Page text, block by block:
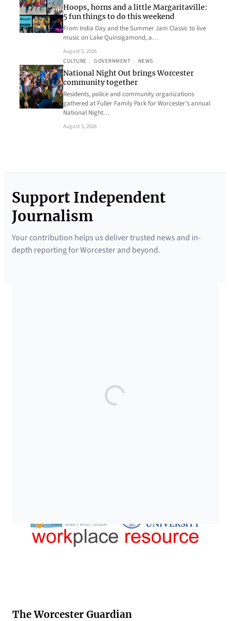
Hoops, horns and a little Margaritaville:
5 fun things to do this weekend
From India Day and the Summer Jam Classic to live
music on Lake Quinsigamond, a…
August 5, 2026
CULTURE , GOVERNMENT , NEWS
National Night Out brings Worcester
community together
Residents, police and community organizations
gathered at Fuller Family Park for Worcester’s annual
National Night…
August 5, 2026
Support Independent
Journalism
Your contribution helps us deliver trusted news and in-
depth reporting for Worcester and beyond.
The Worcester Guardian